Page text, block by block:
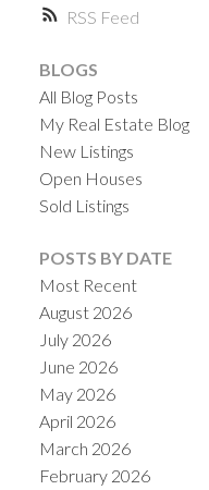
RSS
BLOGS
All Blog Posts
My Real Estate Blog
New Listings
Open Houses
Sold Listings
POSTS BY DATE
Most Recent
August 2026
July 2026
June 2026
May 2026
April 2026
March 2026
February 2026